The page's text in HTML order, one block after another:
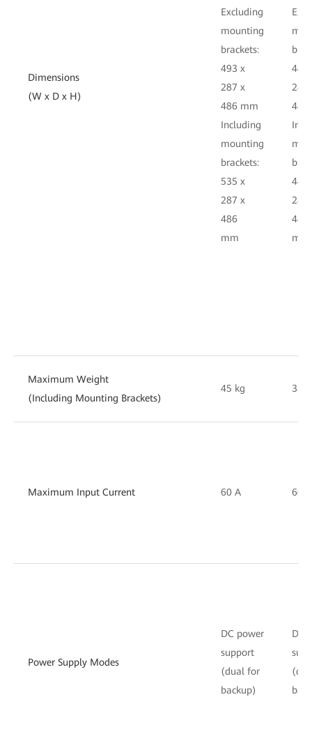
Dimensions
(W x D x H)
Excluding
mounting
brackets:
493 x
287 x
486 mm
Including
mounting
brackets:
535 x
287 x
486
mm
442
287
486
287
486
Maximum Weight
(Including Mounting Brackets)
45 kg 35
Maximum Input Current 60 A 60 A
Power Supply Modes
DC power
support
(dual for
backup)
DC